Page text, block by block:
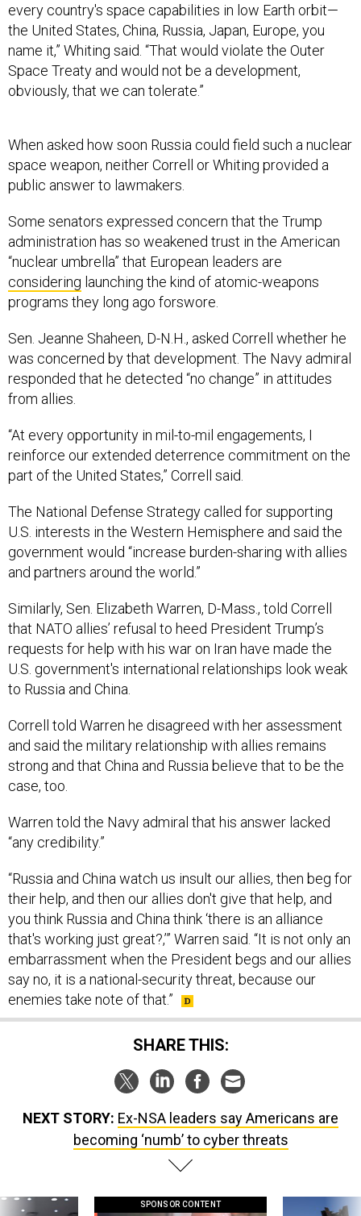
every country's space capabilities in low Earth orbit—
the United States, China, Russia, Japan, Europe, you
name it,” Whiting said. “That would violate the Outer
Space Treaty and would not be a development,
obviously, that we can tolerate.”
When asked how soon Russia could field such a nuclear
space weapon, neither Correll or Whiting provided a
public answer to lawmakers.
Some senators expressed concern that the Trump
administration has so weakened trust in the American
“nuclear umbrella” that European leaders are
considering launching the kind of atomic-weapons
programs they long ago forswore.
Sen. Jeanne Shaheen, D-N.H., asked Correll whether he
was concerned by that development. The Navy admiral
responded that he detected “no change” in attitudes
from allies.
“At every opportunity in mil-to-mil engagements, I
reinforce our extended deterrence commitment on the
part of the United States,” Correll said.
The National Defense Strategy called for supporting
U.S. interests in the Western Hemisphere and said the
government would “increase burden-sharing with allies
and partners around the world.”
Similarly, Sen. Elizabeth Warren, D-Mass., told Correll
that NATO allies’ refusal to heed President Trump’s
requests for help with his war on Iran have made the
U.S. government's international relationships look weak
to Russia and China.
Correll told Warren he disagreed with her assessment
and said the military relationship with allies remains
strong and that China and Russia believe that to be the
case, too.
Warren told the Navy admiral that his answer lacked
“any credibility.”
“Russia and China watch us insult our allies, then beg for
their help, and then our allies don't give that help, and
you think Russia and China think ‘there is an alliance
that's working just great?,’” Warren said. “It is not only an
embarrassment when the President begs and our allies
say no, it is a national-security threat, because our
enemies take note of that.”
SHARE THIS:
NEXT STORY: Ex-NSA leaders say Americans are
becoming ‘numb’ to cyber threats
SPONSOR CONTENT